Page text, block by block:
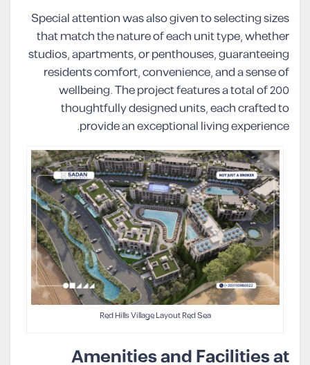
Special attention was also given to selecting sizes
that match the nature of each unit type, whether
studios, apartments, or penthouses, guaranteeing
residents comfort, convenience, and a sense of
wellbeing. The project features a total of 200
thoughtfully designed units, each crafted to
provide an exceptional living experience.
Red Hills Village Layout Red Sea
Amenities and Facilities at